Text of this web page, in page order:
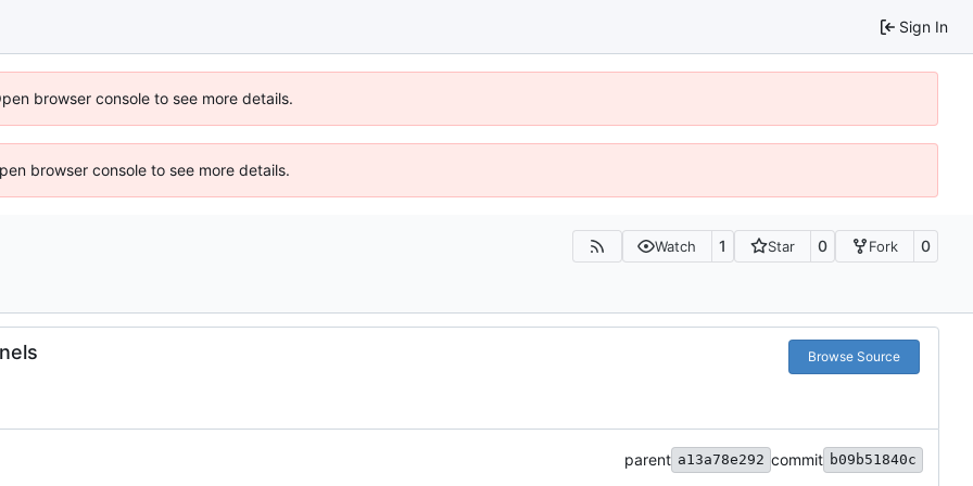
Sign In
browser console to see more details.
browser console to see more details.
Watch 1 Star 0 Fork 0
Browse Source
parent a13a78e292 commit b09b51840c